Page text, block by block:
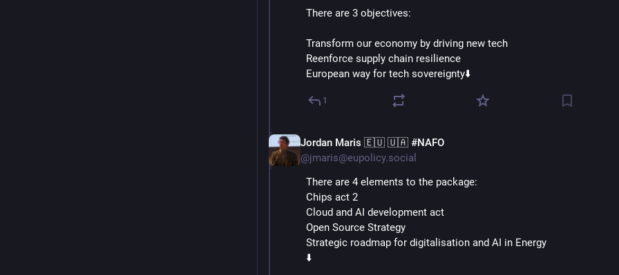
There are 3 objectives:
Transform our economy by driving new tech
Reenforce supply chain resilience
European way for tech sovereignty⬇️
1
Jordan Maris 🇪🇺 🇺🇦 #NAFO
@jmaris@eupolicy.social
There are 4 elements to the package:
Chips act 2
Cloud and AI development act
Open Source Strategy
Strategic roadmap for digitalisation and AI in Energy
⬇️